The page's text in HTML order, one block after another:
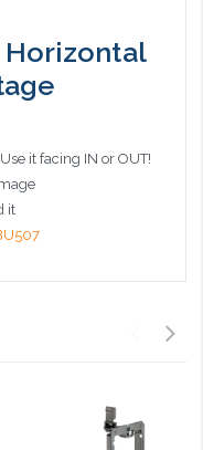
Horizontal
it facing IN or OUT!
it